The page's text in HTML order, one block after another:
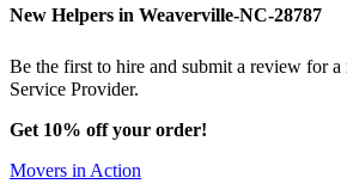
New Helpers in Weaverville-NC-28787
Be the first to hire and submit a review for
Service Provider.
Get 10% off your order!
Movers in Action